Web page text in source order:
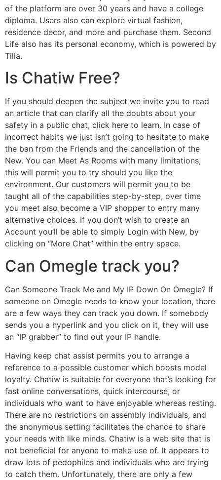
of the platform are over 30 years and have a college
diploma. Users also can explore virtual fashion,
residence decor, and more and purchase them. Second
Life also has its personal economy, which is powered by
Tilia.
Is Chatiw Free?
If you should deepen the subject we invite you to read
an article that can clarify all the doubts about your
safety in a public chat, click here to learn. In case of
incorrect habits we just isn’t going to hesitate to make
the ban from the Friends and the cancellation of the
New. You can Meet As Rooms with many limitations,
this will permit you to try should you like the
environment. Our customers will permit you to be
taught all of the capabilities step-by-step, over time
you meet also become a VIP shopper to entry many
alternative choices. If you don’t wish to create an
Account you’ll be able to simply Login with New, by
clicking on “More Chat” within the entry space.
Can Omegle track you?
Can Someone Track Me and My IP Down On Omegle? If
someone on Omegle needs to know your location, there
are a few ways they can track you down. If somebody
sends you a hyperlink and you click on it, they will use
an “IP grabber” to find out your IP handle.
Having keep chat assist permits you to arrange a
reference to a possible customer which boosts model
loyalty. Chatiw is suitable for everyone that’s looking for
fast online conversations, quick intercourse, or
individuals who want to have enjoyable whereas resting.
There are no restrictions on assembly individuals, and
the anonymous setting facilitates the chance to share
your needs with like minds. Chatiw is a web site that is
not beneficial for anyone to make use of. It appears to
draw lots of pedophiles and individuals who are trying
to catch them. Unfortunately, there are only a few